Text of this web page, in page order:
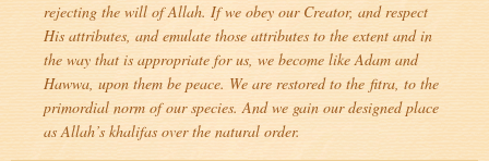
rejecting the will of Allah. If we obey our Creator, and respect
His attributes, and emulate those attributes to the extent and in
the way that is appropriate for us, we become like Adam and
Hawwa, upon them be peace. We are restored to the fitra, to the
primordial norm of our species. And we gain our designed place
as Allah’s khalifas over the natural order.